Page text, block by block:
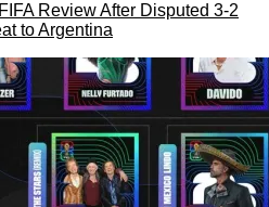
Review After Disputed 3-2
to Argentina